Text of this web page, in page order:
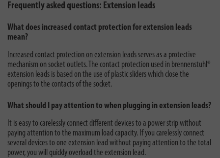
Frequently asked questions: Extension leads
What does increased contact protection for extension leads
mean?
Increased contact protection on extension leadsserves as a protective
mechanism on socket outlets. The contact protection used in brennenstuhl®
extension leads is based on the use of plastic sliders which close the
openings to the contacts of the socket.
What should I pay attention to when plugging in extension leads?
It is easy to carelessly connect different devices to a power strip without
paying attention to the maximum load capacity. If you carelessly connect
several devices to one extension lead without paying attention to the total
power, you will quickly overload the extension lead.